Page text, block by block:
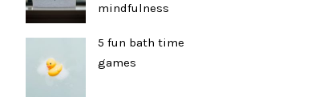
mindfulness
5 fun bath time
games